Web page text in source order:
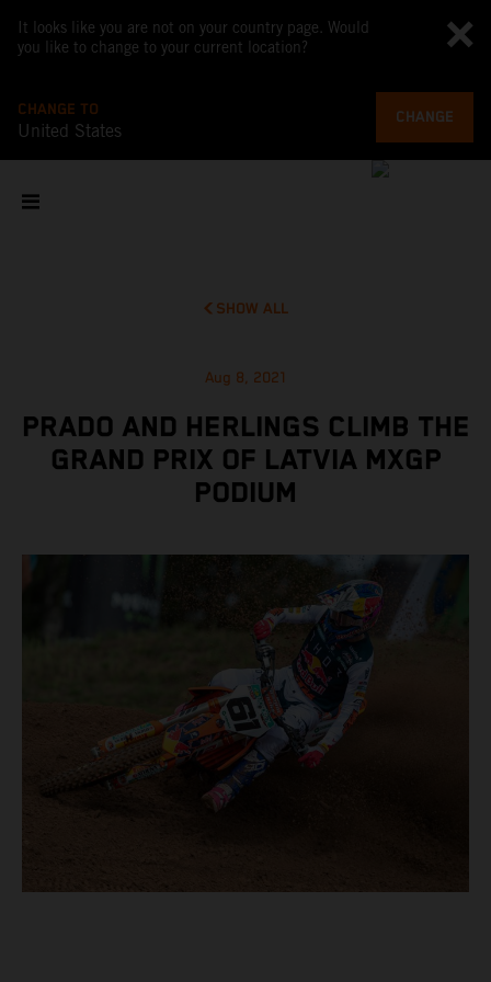
It looks like you are not on your country page. Would
you like to change to your current location?
CHANGE TO
United States
CHANGE
SHOW ALL
Aug 8, 2021
PRADO AND HERLINGS CLIMB THE
GRAND PRIX OF LATVIA MXGP
PODIUM